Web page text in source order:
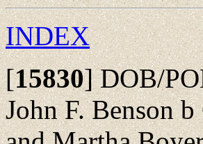
INDEX
[15830]DOB/
John F. Benson